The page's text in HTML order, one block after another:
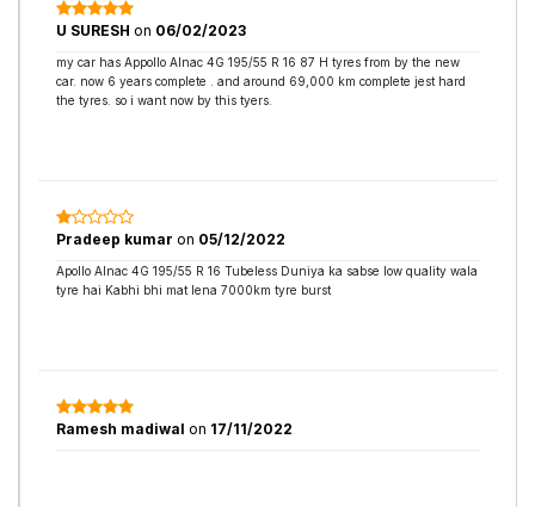
U SURESH on 06/02/2023
my car has Appollo Alnac 4G 195/55 R 16 87 H tyres from by the new
car. now 6 years complete . and around 69,000 km complete jest hard
the tyres. so i want now by this tyers.
Pradeep kumar on 05/12/2022
Apollo Alnac 4G 195/55 R 16 Tubeless Duniya ka sabse low quality wala
tyre hai Kabhi bhi mat lena 7000km tyre burst
Ramesh madiwal on 17/11/2022